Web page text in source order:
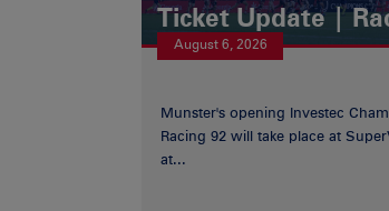
Ticket Update |
August 6, 2026
Munster's opening Investec
Racing 92 will take place at
at...